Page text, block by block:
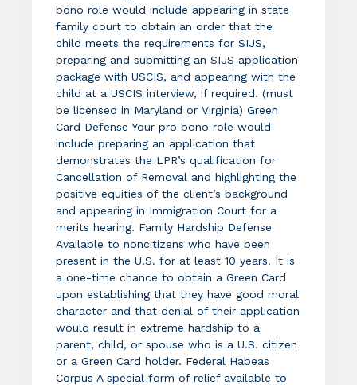
bono role would include appearing in state
family court to obtain an order that the
child meets the requirements for SIJS,
preparing and submitting an SIJS application
package with USCIS, and appearing with the
child at a USCIS interview, if required. (must
be licensed in Maryland or Virginia) Green
Card Defense Your pro bono role would
include preparing an application that
demonstrates the LPR’s qualification for
Cancellation of Removal and highlighting the
positive equities of the client’s background
and appearing in Immigration Court for a
merits hearing. Family Hardship Defense
Available to noncitizens who have been
present in the U.S. for at least 10 years. It is
a one-time chance to obtain a Green Card
upon establishing that they have good moral
character and that denial of their application
would result in extreme hardship to a
parent, child, or spouse who is a U.S. citizen
or a Green Card holder. Federal Habeas
Corpus A special form of relief available to